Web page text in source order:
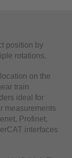
position by
rotations.
on the
train
ideal for
measurements
Profinet,
interfaces